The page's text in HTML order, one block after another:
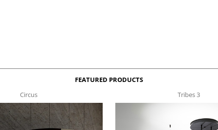
FEATURED PRODUCTS
Circus
Tribes 3